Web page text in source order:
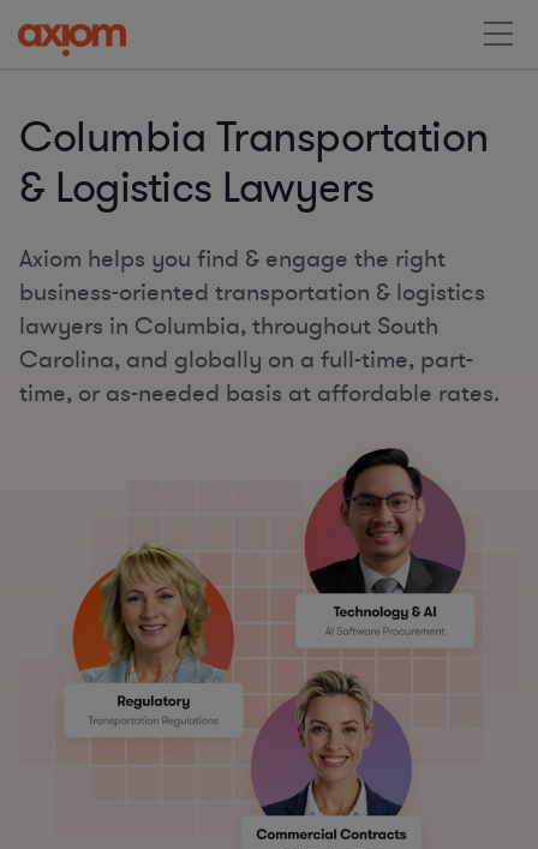
Columbia Transportation
& Logistics Lawyers
Axiom helps you find & engage the right
business-oriented transportation & logistics
lawyers in Columbia, throughout South
Carolina, and globally on a full-time, part-
time, or as-needed basis at affordable rates.